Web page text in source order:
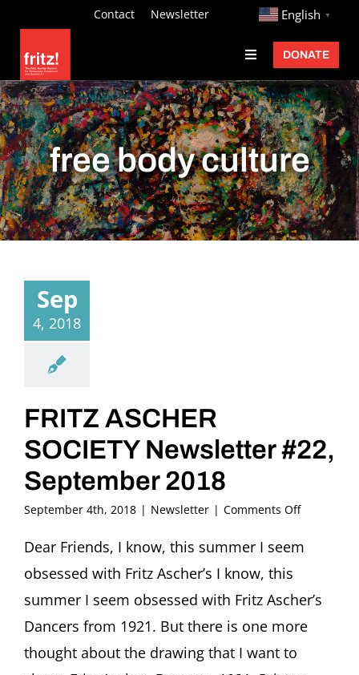
content
Contact Newsletter http:// English ▼
Toggle
Navigation
Fritz Ascher
Events
Programs
Exhibitions
Learn
Donate
DONATE
free body culture
Sep
4, 2018
FRITZ ASCHER
SOCIETY Newsletter #22,
September 2018
September 4th, 2018 | Newsletter | Comments Offon
ASCHER
#22,
September
2018
Dear Friends, I know, this summer I seem
obsessed with Fritz Ascher’s I know, this
summer I seem obsessed with Fritz Ascher’s
Dancers from 1921. But there is one more
thought about the drawing that I want to